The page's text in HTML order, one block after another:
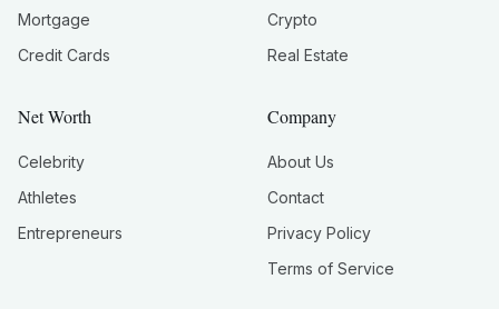
Mortgage
Credit Cards
Crypto
Real Estate
Net Worth
Celebrity
Athletes
Entrepreneurs
Company
About Us
Contact
Privacy Policy
Terms of Service